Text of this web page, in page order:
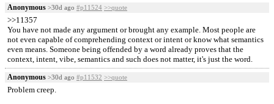
Anonymous >30d ago #p11524 >>quote
>>11357
You have not made any argument or brought any example. Most people are
not even capable of comprehending context or intent or know what semantics
even means. Someone being offended by a word already proves that the
context, intent, vibe, semantics and such does not matter, it's just the word.
Anonymous >30d ago #p11532 >>quote
Problem creep.